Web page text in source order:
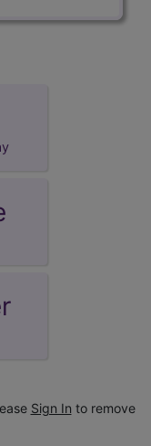
Sign In to remove